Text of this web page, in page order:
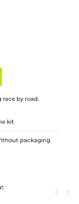
by road.
kit
packaging
Previous
keyboard_arrow_left Next
keyboard_arrow_right